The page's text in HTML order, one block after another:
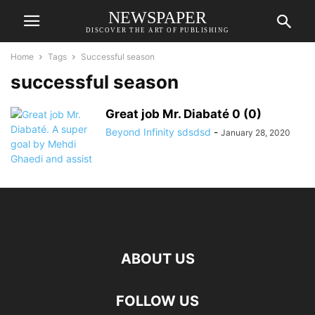
NEWSPAPER
DISCOVER THE ART OF PUBLISHING
Home Tags Successful season
successful season
Great job Mr. Diabaté 0 (0)
Beyond Infinity sdsdsd - January 28, 2020
ABOUT US
FOLLOW US